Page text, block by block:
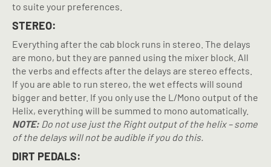
to suite your preferences.
STEREO:
Everything after the cab block runs in stereo. The delays
are mono, but they are panned using the mixer block. All
the verbs and effects after the delays are stereo effects.
If you are able to run stereo, the wet effects will sound
bigger and better. If you only use the L/Mono output of the
Helix, everything will be summed to mono automatically.
NOTE: Do not use just the Right output of the helix – some
of the delays will not be audible if you do this.
DIRT PEDALS: